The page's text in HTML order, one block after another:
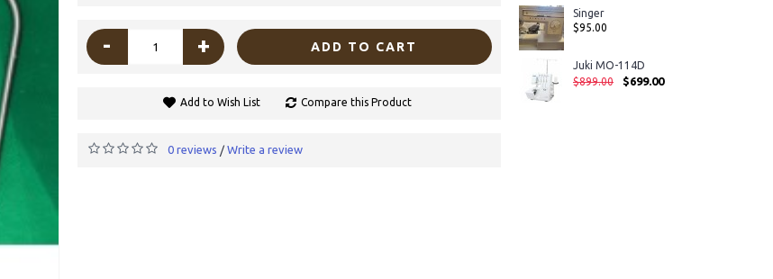
Singer
$95.00
Juki MO-114D
$899.00
$699.00
- + ADD TO CART
Add to Wish List Compare this Product
0 reviews / Write a review